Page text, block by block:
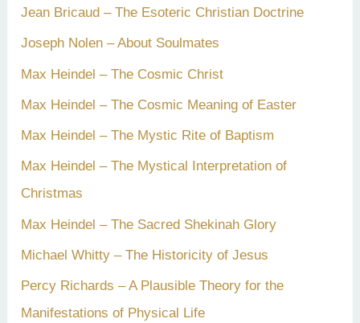
Jean Bricaud – The Esoteric Christian Doctrine
Joseph Nolen – About Soulmates
Max Heindel – The Cosmic Christ
Max Heindel – The Cosmic Meaning of Easter
Max Heindel – The Mystic Rite of Baptism
Max Heindel – The Mystical Interpretation of
Christmas
Max Heindel – The Sacred Shekinah Glory
Michael Whitty – The Historicity of Jesus
Percy Richards – A Plausible Theory for the
Manifestations of Physical Life